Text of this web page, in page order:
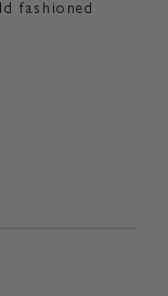
fashioned